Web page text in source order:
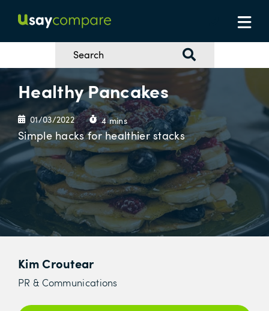
Healthy Pancakes
01/03/2022 4 mins
Simple hacks for healthier stacks
Kim Croutear
PR & Communications